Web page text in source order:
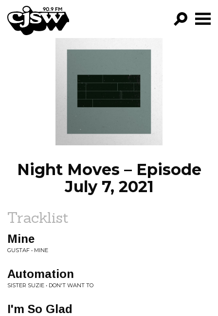
CJSW
PROGRAMS
EPISODES
Night Moves – Episode
July 7, 2021
Tracklist
Mine
GUSTAF • MINE
Automation
SISTER SUZIE • DON'T WANT TO
I'm So Glad